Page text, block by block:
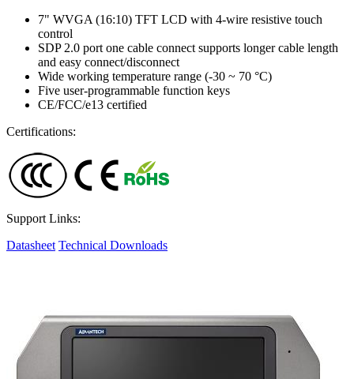
7" WVGA (16:10) TFT LCD with 4-wire resistive touch
control
SDP 2.0 port one cable connect supports longer cable length
and easy connect/disconnect
Wide working temperature range (-30 ~ 70 °C)
Five user-programmable function keys
CE/FCC/e13 certified
Certifications:
Support Links:
Datasheet Technical Downloads